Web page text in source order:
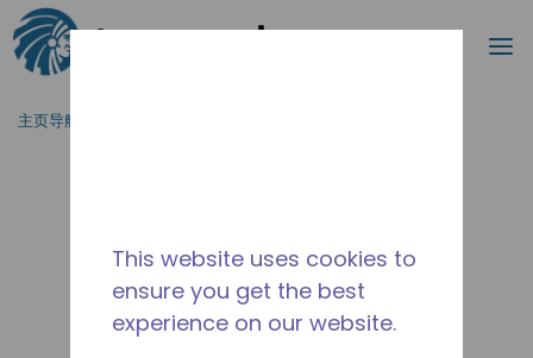
跳到主要内容
搜索
主页导航
This website uses cookies to
ensure you get the best
experience on our website.